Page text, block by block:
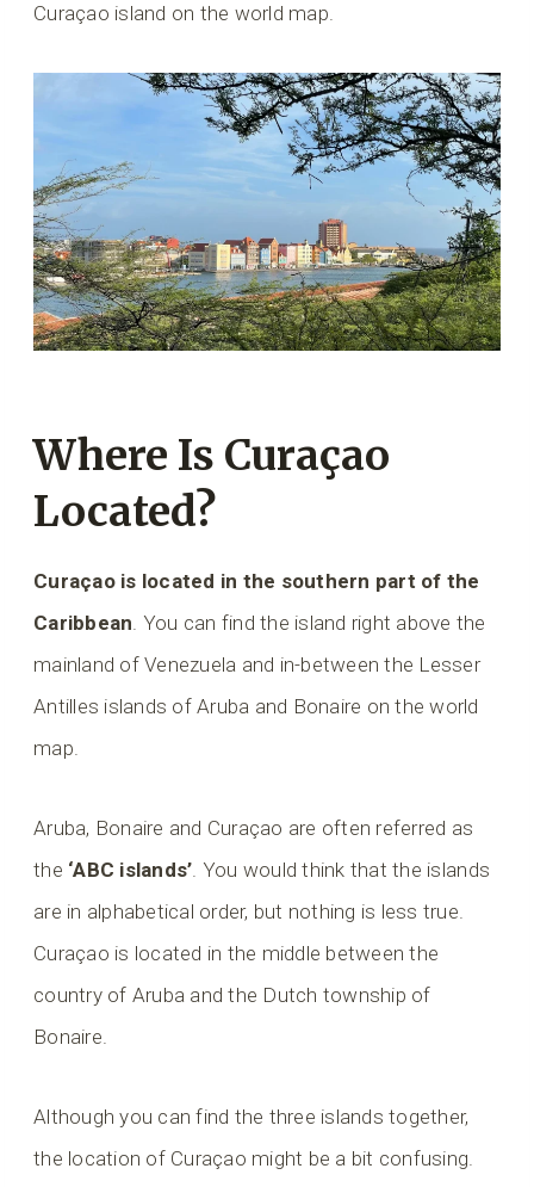
Curaçao island on the world map.
Where Is Curaçao
Located?
Curaçao is located in the southern part of the
Caribbean. You can find the island right above the
mainland of Venezuela and in-between the Lesser
Antilles islands of Aruba and Bonaire on the world
map.
Aruba, Bonaire and Curaçao are often referred as
the ‘ABC islands’. You would think that the islands
are in alphabetical order, but nothing is less true.
Curaçao is located in the middle between the
country of Aruba and the Dutch township of
Bonaire.
Although you can find the three islands together,
the location of Curaçao might be a bit confusing.